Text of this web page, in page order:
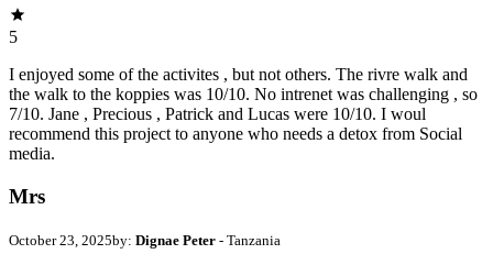
5
I enjoyed some of the activites , but not others. The rivre walk and
the walk to the koppies was 10/10. No intrenet was challenging , so
7/10. Jane , Precious , Patrick and Lucas were 10/10. I woul
recommend this project to anyone who needs a detox from Social
media.
Mrs
October 23, 2025by: Dignae Peter - Tanzania